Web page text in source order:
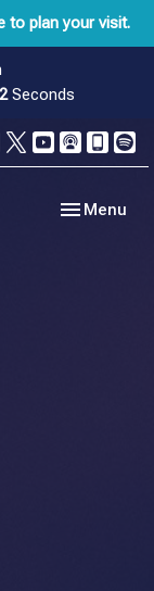
to plan your visit.
Seconds
Toggle
Menu